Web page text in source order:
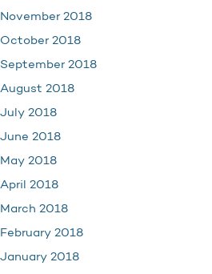
November 2018
October 2018
September 2018
August 2018
July 2018
June 2018
May 2018
April 2018
March 2018
February 2018
January 2018